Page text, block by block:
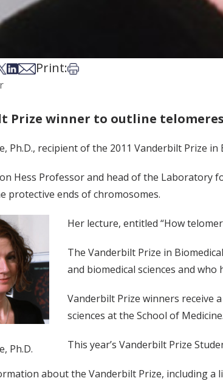
on Facebook
on Bsky
on X
Share on LinkedIn
Share via Email
Print:Print this article
Prize winner to outline
Ph.D., recipient of the 2011 Vanderbilt Prize
Hess Professor and head of the Laboratory
protective ends of chromosomes.
Ph.D.
Her lecture, entitled “How
The Vanderbilt Prize in
and biomedical sciences and
Vanderbilt Prize winners receive
sciences at the School of Medicine.
This year’s Vanderbilt Prize
about the Vanderbilt Prize, including a